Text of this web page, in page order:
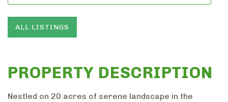
ALL LISTINGS
PROPERTY DESCRIPTION
Nestled on 20 acres of serene landscape in the